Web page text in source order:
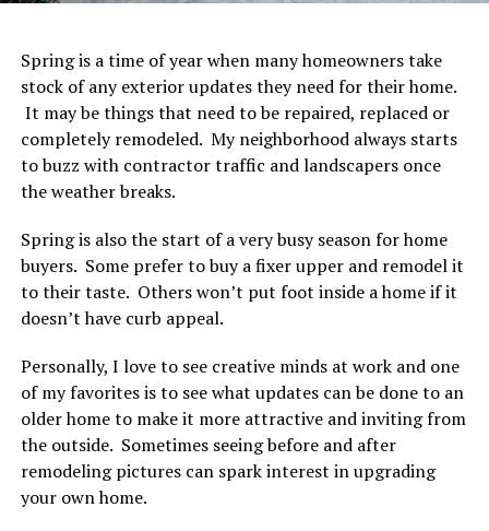
Spring is a time of year when many homeowners take
stock of any exterior updates they need for their home.
It may be things that need to be repaired, replaced or
completely remodeled. My neighborhood always starts
to buzz with contractor traffic and landscapers once
the weather breaks.
Spring is also the start of a very busy season for home
buyers. Some prefer to buy a fixer upper and remodel it
to their taste. Others won’t put foot inside a home if it
doesn’t have curb appeal.
Personally, I love to see creative minds at work and one
of my favorites is to see what updates can be done to an
older home to make it more attractive and inviting from
the outside. Sometimes seeing before and after
remodeling pictures can spark interest in upgrading
your own home.